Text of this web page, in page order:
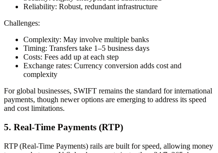
Reliability: Robust, redundant infrastructure
Challenges:
Complexity: May involve multiple banks
Timing: Transfers take 1–5 business days
Costs: Fees add up at each step
Exchange rates: Currency conversion adds cost and
complexity
For global businesses, SWIFT remains the standard for international
payments, though newer options are emerging to address its speed
and cost limitations.
5. Real-Time Payments (RTP)
RTP (Real-Time Payments) rails are built for speed, allowing money